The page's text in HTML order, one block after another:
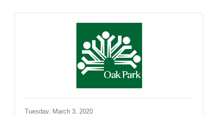
Tuesday, March 3, 2020